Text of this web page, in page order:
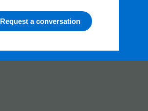
Request a conversation